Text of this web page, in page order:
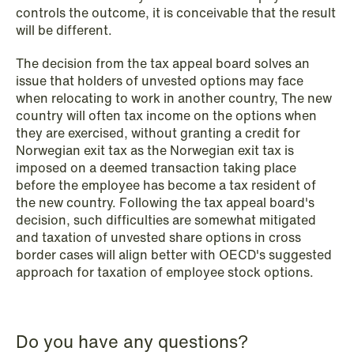
NEWS
Intressanta avgöranden och
prövningstillstånd från andra kvartalet
2026
Read more
controls the outcome, it is conceivable that the result
will be different.
The decision from the tax appeal board solves an
issue that holders of unvested options may face
when relocating to work in another country, The new
country will often tax income on the options when
they are exercised, without granting a credit for
Norwegian exit tax as the Norwegian exit tax is
imposed on a deemed transaction taking place
before the employee has become a tax resident of
the new country. Following the tax appeal board's
decision, such difficulties are somewhat mitigated
and taxation of unvested share options in cross
border cases will align better with OECD's suggested
approach for taxation of employee stock options.
Do you have any questions?